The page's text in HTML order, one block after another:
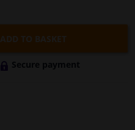
ADD TO BASKET
Secure payment